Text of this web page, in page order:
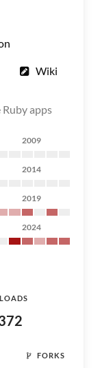
Wiki
apps
2009
2014
2019
2024
FORKS